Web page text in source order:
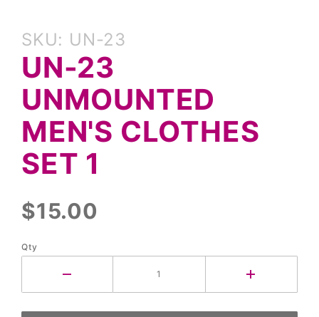
UN-23
Unmounted
Men's
Clothes
Set 1
SKU: UN-23
UN-23
UNMOUNTED
MEN'S CLOTHES
SET 1
$15.00
Qty